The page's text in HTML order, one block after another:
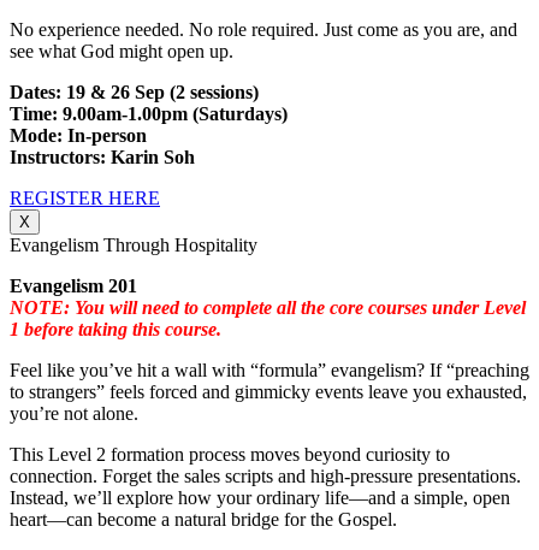
No experience needed. No role required. Just come as you are, and
see what God might open up.
Dates: 19 & 26 Sep (2 sessions)
Time: 9.00am-1.00pm (Saturdays)
Mode: In-person
Instructors: Karin Soh
REGISTER HERE
X
Evangelism Through Hospitality
Evangelism 201
NOTE: You will need to complete all the core courses under Level
1 before taking this course.
Feel like you’ve hit a wall with “formula” evangelism? If “preaching
to strangers” feels forced and gimmicky events leave you exhausted,
you’re not alone.
This Level 2 formation process moves beyond curiosity to
connection. Forget the sales scripts and high-pressure presentations.
Instead, we’ll explore how your ordinary life—and a simple, open
heart—can become a natural bridge for the Gospel.